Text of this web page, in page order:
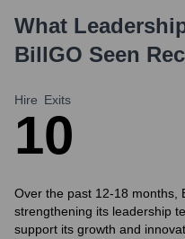
What
BillGO Seen
Hire
1
Exits
0
Over the past 12-18 months,
strengthening its leadership
support its growth and